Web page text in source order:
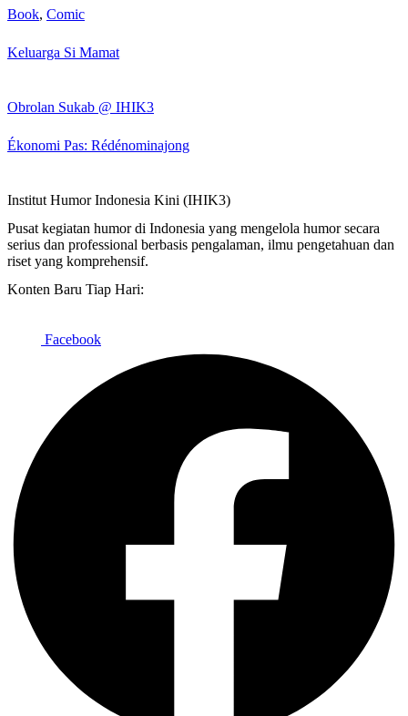
Book, Comic
Keluarga Si Mamat
Obrolan Sukab @ IHIK3
Ékonomi Pas: Rédénominajong
Institut Humor Indonesia Kini (IHIK3)
Pusat kegiatan humor di Indonesia yang mengelola humor secara
serius dan professional berbasis pengalaman, ilmu pengetahuan dan
riset yang komprehensif.
Konten Baru Tiap Hari:
Facebook